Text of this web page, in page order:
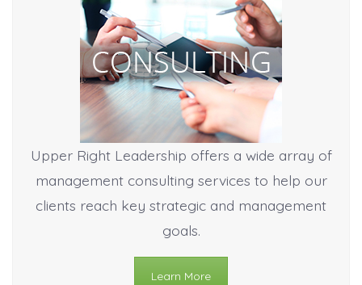
Upper Right Leadership offers a wide array of
management consulting services to help our
clients reach key strategic and management
goals.
Learn More